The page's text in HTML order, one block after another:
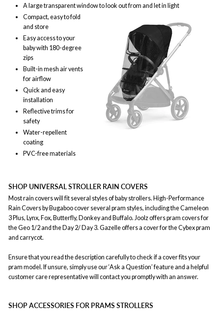
A large transparent window to look out from and let in light
Compact, easy to fold
and store
Easy access to your
baby with 180-degree
zips
Built-in mesh air vents
for airflow
Quick and easy
installation
Reflective trims for
safety
Water-repellent
coating
PVC-free materials
SHOP UNIVERSAL STROLLER RAIN COVERS
Most rain covers will fit several styles of baby strollers. High-Performance
Rain Covers by Bugaboo cover several pram styles, including the Cameleon
3 Plus, Lynx, Fox, Butterfly, Donkey and Buffalo. Joolz offers pram covers for
the Geo 1/2 and the Day 2/ Day 3. Gazelle offers a cover for the Cybex pram
and carrycot.
Ensure that you read the description carefully to check if a cover fits your
pram model. If unsure, simply use our ‘Ask a Question’ feature and a helpful
customer care representative will contact you promptly with an answer.
SHOP ACCESSORIES FOR PRAMS STROLLERS